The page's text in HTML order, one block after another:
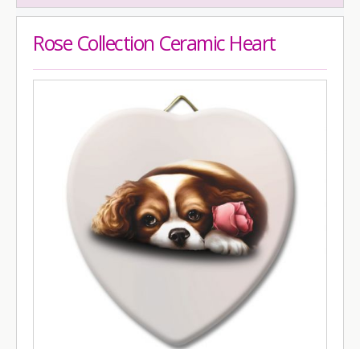
Rose Collection Ceramic Heart